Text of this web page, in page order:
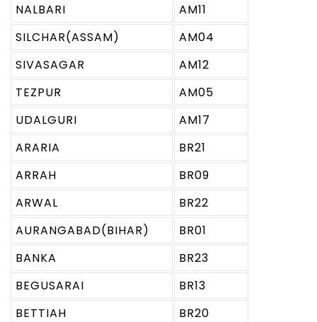
NALBARI
AM11
SILCHAR(ASSAM)
AM04
SIVASAGAR
AM12
TEZPUR
AM05
UDALGURI
AM17
ARARIA
BR21
ARRAH
BR09
ARWAL
BR22
AURANGABAD(BIHAR)
BR01
BANKA
BR23
BEGUSARAI
BR13
BETTIAH
BR20